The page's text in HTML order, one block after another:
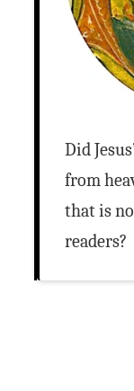
Did
from
that is
readers?